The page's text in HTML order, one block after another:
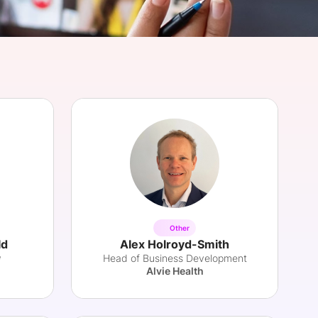
Other
Alex Holroyd-Smith
Head of Business Development
Alvie Health